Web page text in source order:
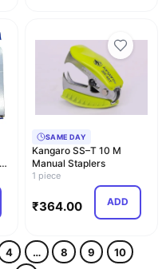
SAME DAY
Kangaro SS–T 10 M
Manual Staplers
1 piece
₹364.00 ADD
4 … 8 9 10